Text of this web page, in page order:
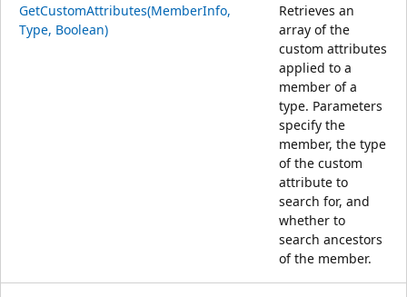
GetCustomAttributes(MemberInfo,
Type, Boolean)
Retrieves an
array of the
custom attributes
applied to a
member of a
type. Parameters
specify the
member, the type
of the custom
attribute to
search for, and
whether to
search ancestors
of the member.